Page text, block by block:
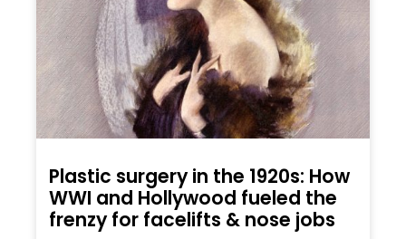
Plastic surgery in the 1920s: How
WWI and Hollywood fueled the
frenzy for facelifts & nose jobs